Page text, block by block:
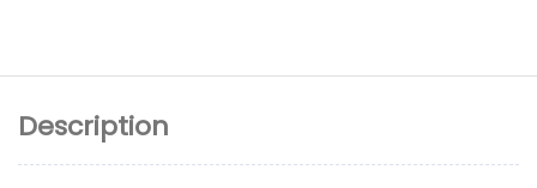
Description